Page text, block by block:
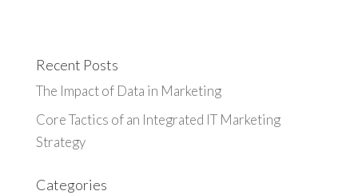
Recent Posts
The Impact of Data in Marketing
Core Tactics of an Integrated IT Marketing
Strategy
Categories